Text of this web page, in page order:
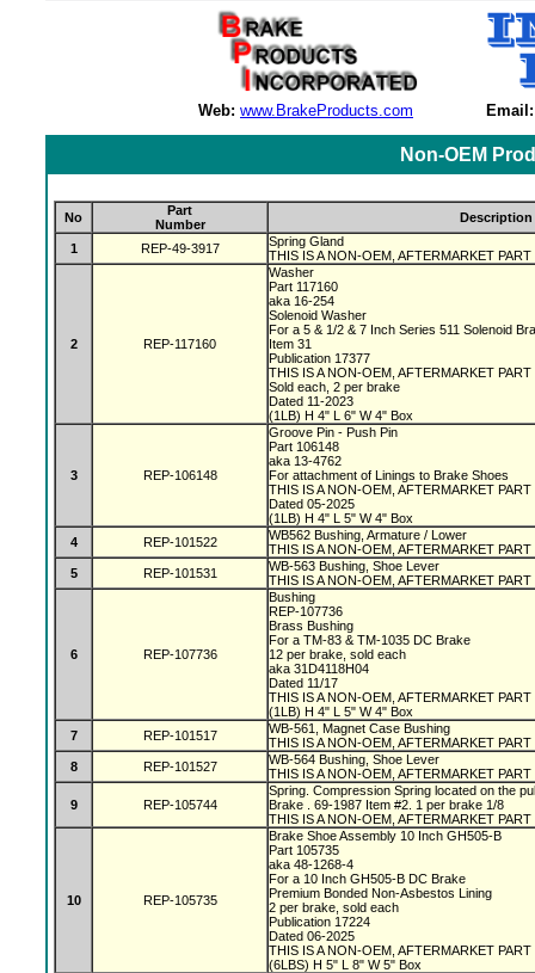
Web: www.BrakeProducts.com Email:
Non-OEM
No
Part
Number
Description
1 REP-49-3917
Spring Gland
THIS IS A NON-OEM, AFTERMARKET PART
2 REP-117160
Washer
Part 117160
aka 16-254
Solenoid Washer
For a 5 & 1/2 & 7 Inch Series 511 Solenoid
Item 31
Publication 17377
THIS IS A NON-OEM, AFTERMARKET PART
Sold each, 2 per brake
Dated 11-2023
(1LB) H 4" L 6" W 4" Box
3 REP-106148
Groove Pin - Push Pin
Part 106148
aka 13-4762
For attachment of Linings to Brake Shoes
THIS IS A NON-OEM, AFTERMARKET PART
Dated 05-2025
(1LB) H 4" L 5" W 4" Box
4
REP-101522
WB562 Bushing, Armature / Lower
THIS IS A NON-OEM, AFTERMARKET PART
5
REP-101531
WB-563 Bushing, Shoe Lever
THIS IS A NON-OEM, AFTERMARKET PART
6 REP-107736
Bushing
REP-107736
Brass Bushing
For a TM-83 & TM-1035 DC Brake
12 per brake, sold each
aka 31D4118H04
Dated 11/17
THIS IS A NON-OEM, AFTERMARKET PART
(1LB) H 4" L 5" W 4" Box
7
REP-101517
WB-561, Magnet Case Bushing
THIS IS A NON-OEM, AFTERMARKET PART
8
REP-101527
WB-564 Bushing, Shoe Lever
THIS IS A NON-OEM, AFTERMARKET PART
9 REP-105744
Spring. Compression Spring located on the
Brake . 69-1987 Item #2. 1 per brake 1/8
THIS IS A NON-OEM, AFTERMARKET PART
10 REP-105735
Brake Shoe Assembly 10 Inch GH505-B
Part 105735
aka 48-1268-4
For a 10 Inch GH505-B DC Brake
Premium Bonded Non-Asbestos Lining
2 per brake, sold each
Publication 17224
Dated 06-2025
THIS IS A NON-OEM, AFTERMARKET PART
(6LBS) H 5" L 8" W 5" Box